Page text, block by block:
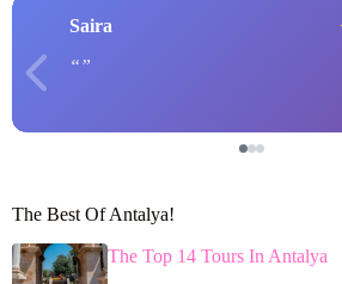
Saira
The Best Of Antalya!
The Top 14 Tours In Antalya